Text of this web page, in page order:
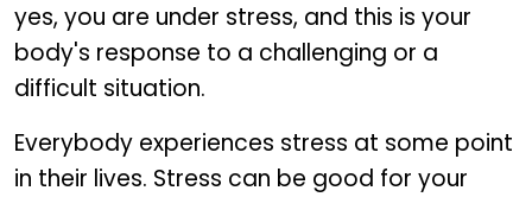
yes, you are under stress, and this is your
body's response to a challenging or a
difficult situation.
Everybody experiences stress at some point
in their lives. Stress can be good for your